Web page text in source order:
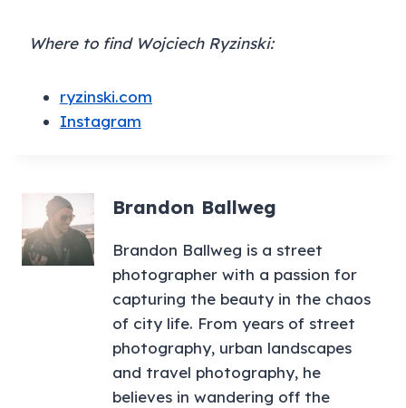
Where to find Wojciech Ryzinski:
ryzinski.com
Instagram
Brandon Ballweg
Brandon Ballweg is a street
photographer with a passion for
capturing the beauty in the chaos
of city life. From years of street
photography, urban landscapes
and travel photography, he
believes in wandering off the